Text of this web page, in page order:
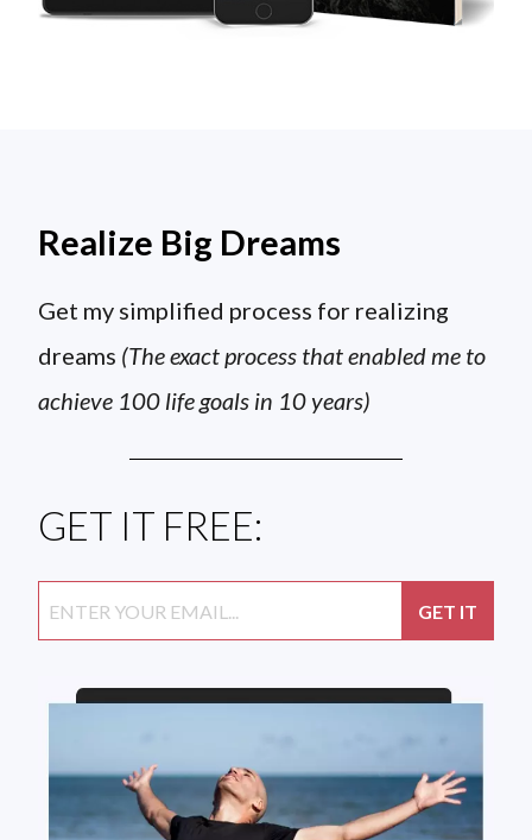
Realize Big Dreams
Get my simplified process for realizing
dreams (The exact process that enabled me to
achieve 100 life goals in 10 years)
GET IT FREE: